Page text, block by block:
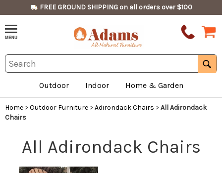
FREE GROUND SHIPPING on all orders over $100
Outdoor Indoor Home & Garden
Home > Outdoor Furniture > Adirondack Chairs > All Adirondack
Chairs
All Adirondack Chairs